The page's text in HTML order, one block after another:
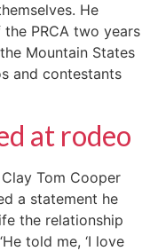
He
PRCA two years
Mountain States
and contestants
at rodeo
Tom Cooper
a statement he
the relationship
told me, ‘I love